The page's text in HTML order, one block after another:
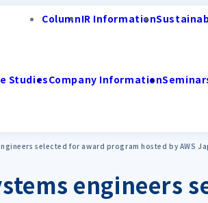
ColumnIR Information
StudiesCompany Information
selected for award program hosted by AWS
engineers